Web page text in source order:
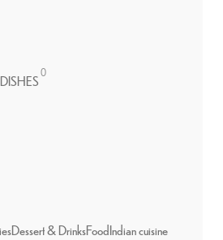
0
Dessert & DrinksFoodIndian cuisine